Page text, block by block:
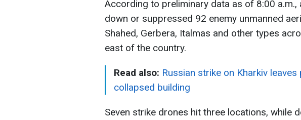
According to preliminary data as of 8:00
down or suppressed 92 enemy unmanned
Shahed, Gerbera, Italmas and other types
east of the country.
Read also: Russian strike on Kharkiv
collapsed building
Seven strike drones hit three locations, while